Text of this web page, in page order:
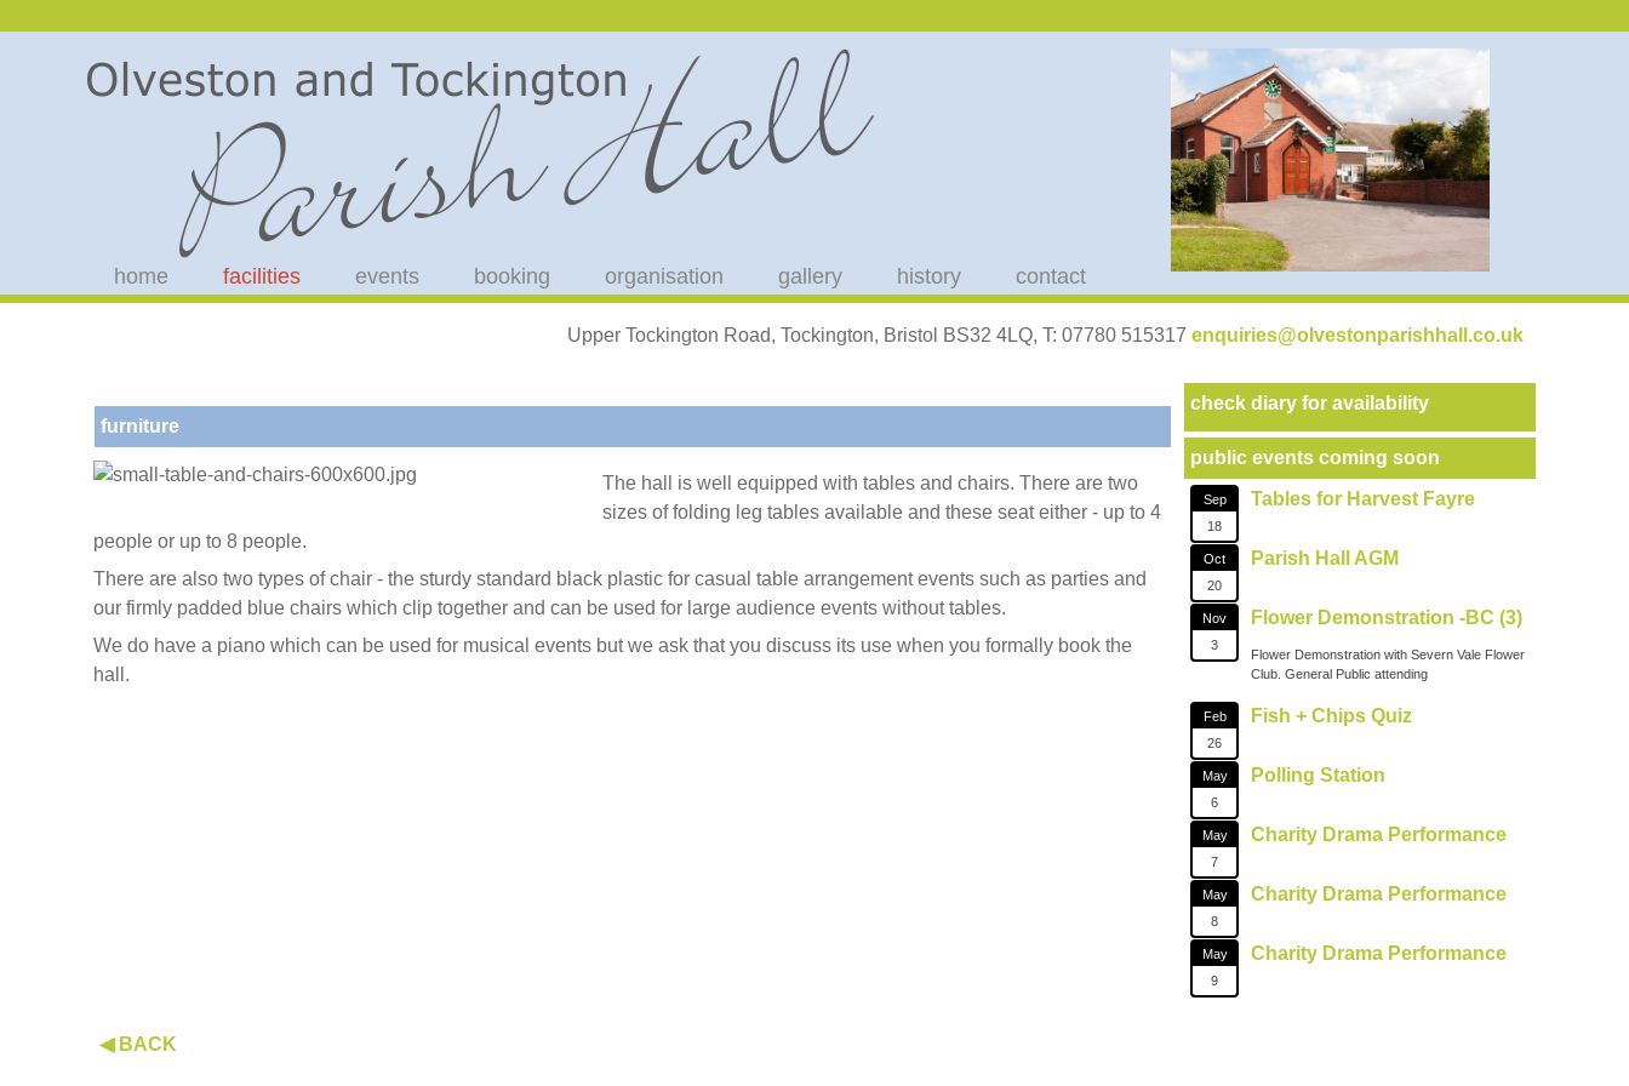
home facilities events booking organisation gallery history contact
Upper Tockington Road, Tockington, Bristol BS32 4LQ, T: 07780 515317 enquiries@olvestonparishhall.co.uk
furniture
The hall is well equipped with tables and chairs. There are two
sizes of folding leg tables available and these seat either - up to 4
people or up to 8 people.
There are also two types of chair - the sturdy standard black plastic for casual table arrangement events such as parties and
our firmly padded blue chairs which clip together and can be used for large audience events without tables.
We do have a piano which can be used for musical events but we ask that you discuss its use when you formally book the
hall.
check diary for availability
public events coming soon
Sep
18
Tables for Harvest Fayre
Oct
20
Parish Hall AGM
Nov
3
Flower Demonstration -BC (3)
Flower Demonstration with Severn Vale Flower
Club. General Public attending
Feb
26
Fish + Chips Quiz
May
6
Polling Station
May
7
Charity Drama Performance
May
8
Charity Drama Performance
May
9
Charity Drama Performance
◀ BACK